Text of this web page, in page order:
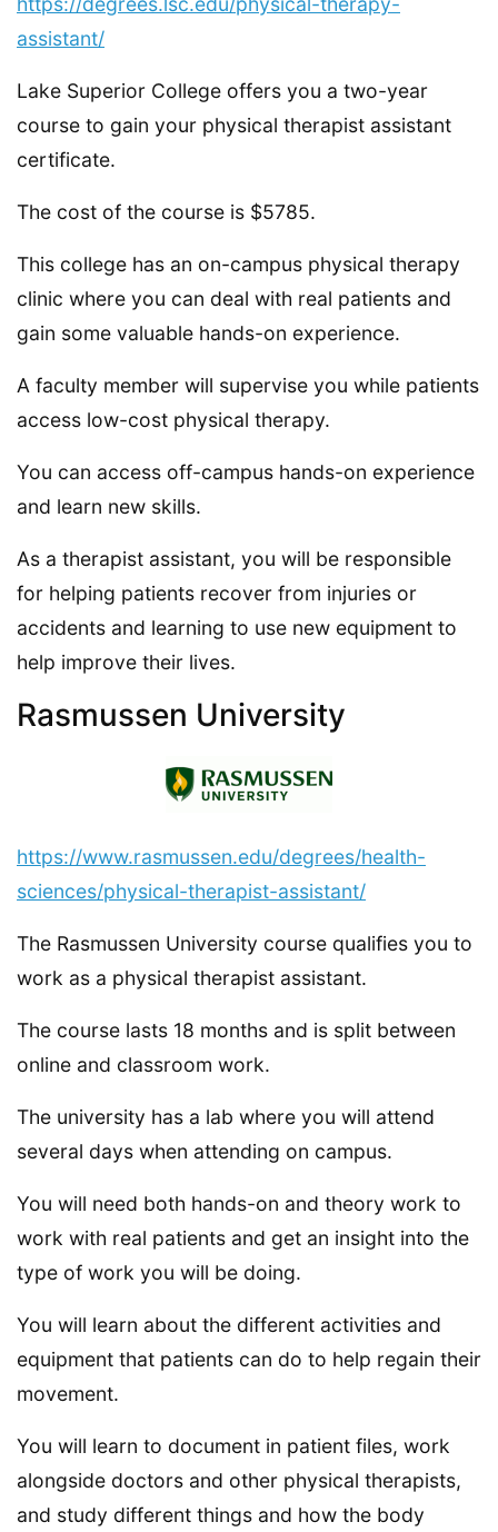
assistant/
Lake Superior College offers you a two-year
course to gain your physical therapist assistant
certificate.
The cost of the course is $5785.
This college has an on-campus physical therapy
clinic where you can deal with real patients and
gain some valuable hands-on experience.
A faculty member will supervise you while patients
access low-cost physical therapy.
You can access off-campus hands-on experience
and learn new skills.
As a therapist assistant, you will be responsible
for helping patients recover from injuries or
accidents and learning to use new equipment to
help improve their lives.
Rasmussen University
https://www.rasmussen.edu/degrees/health-
sciences/physical-therapist-assistant/
The Rasmussen University course qualifies you to
work as a physical therapist assistant.
The course lasts 18 months and is split between
online and classroom work.
The university has a lab where you will attend
several days when attending on campus.
You will need both hands-on and theory work to
work with real patients and get an insight into the
type of work you will be doing.
You will learn about the different activities and
equipment that patients can do to help regain their
movement.
You will learn to document in patient files, work
alongside doctors and other physical therapists,
and study different things and how the body